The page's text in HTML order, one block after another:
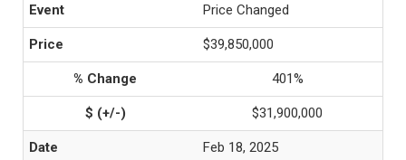
Price Changed
$39,850,000
401%
$31,900,000
Feb 18, 2025